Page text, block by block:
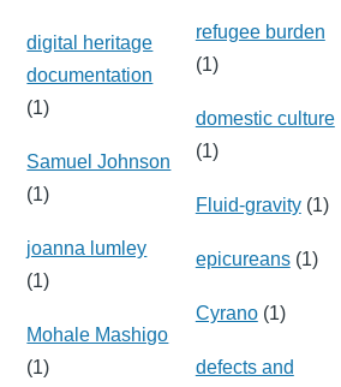
digital heritage
documentation
(1)
Samuel Johnson
(1)
joanna lumley
(1)
Mohale Mashigo
(1)
refugee burden
(1)
domestic culture
(1)
Fluid-gravity(1)
epicureans(1)
Cyrano(1)
defects and